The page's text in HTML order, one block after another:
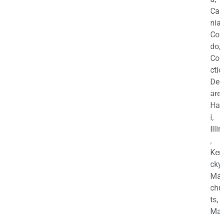
do,
i,
,
ts,